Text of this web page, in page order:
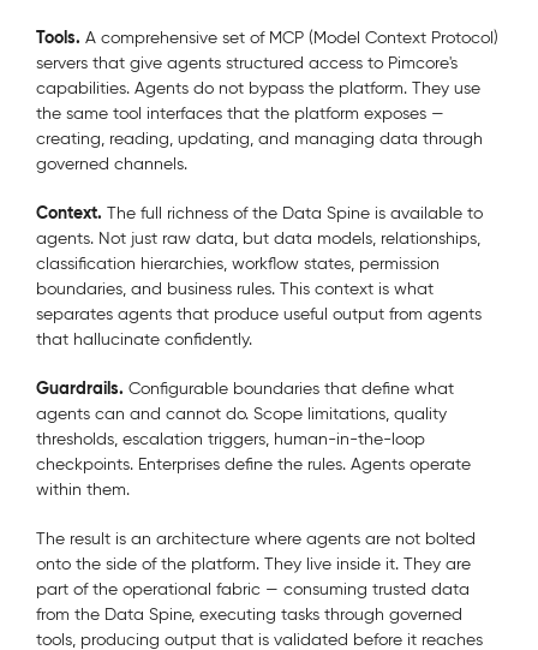
Tools. A comprehensive set of MCP (Model Context Protocol)
servers that give agents structured access to Pimcore's
capabilities. Agents do not bypass the platform. They use
the same tool interfaces that the platform exposes —
creating, reading, updating, and managing data through
governed channels.
Context. The full richness of the Data Spine is available to
agents. Not just raw data, but data models, relationships,
classification hierarchies, workflow states, permission
boundaries, and business rules. This context is what
separates agents that produce useful output from agents
that hallucinate confidently.
Guardrails. Configurable boundaries that define what
agents can and cannot do. Scope limitations, quality
thresholds, escalation triggers, human-in-the-loop
checkpoints. Enterprises define the rules. Agents operate
within them.
The result is an architecture where agents are not bolted
onto the side of the platform. They live inside it. They are
part of the operational fabric — consuming trusted data
from the Data Spine, executing tasks through governed
tools, producing output that is validated before it reaches